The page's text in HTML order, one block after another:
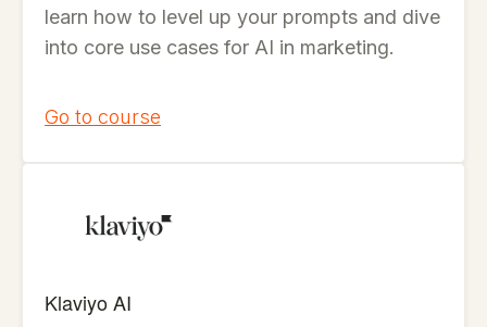
learn how to level up your prompts and dive
into core use cases for AI in marketing.
Go to course
Klaviyo AI